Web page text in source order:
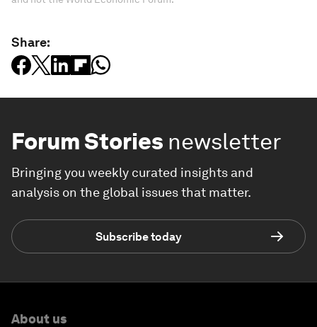
Share:
Forum Stories newsletter
Bringing you weekly curated insights and
analysis on the global issues that matter.
Subscribe today
About us